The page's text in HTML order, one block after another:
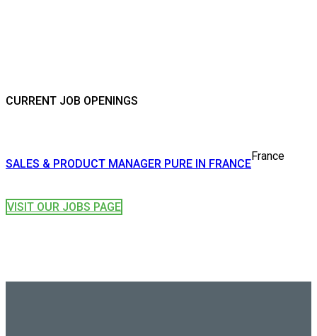
CURRENT JOB OPENINGS
SALES & PRODUCT MANAGER PURE IN FRANCE
France
VISIT OUR JOBS PAGE